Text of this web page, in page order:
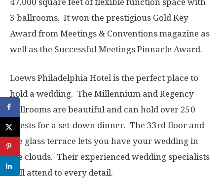
3 ballrooms. It won the prestigious Gold Key
Award from Meetings & Conventions magazine as
well as the Successful Meetings Pinnacle Award.
Loews Philadelphia Hotel is the perfect place to
hold a wedding. The Millennium and Regency
Ballrooms are beautiful and can hold over 250
guests for a set-down dinner. The 33rd floor and
the glass terrace lets you have your wedding in
the clouds. Their experienced wedding specialists
will attend to every detail.